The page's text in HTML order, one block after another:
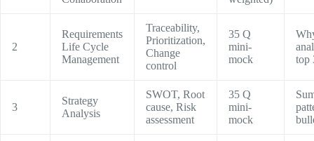
2
Requirements
Life Cycle
Management
Traceability,
Prioritization,
Change
control
35 Q
mini-
mock
top
3
Strategy
Analysis
SWOT, Root
cause, Risk
assessment
35 Q
mini-
mock